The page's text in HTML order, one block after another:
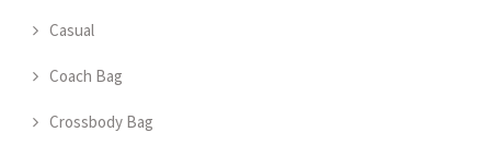
Casual
Coach Bag
Crossbody Bag